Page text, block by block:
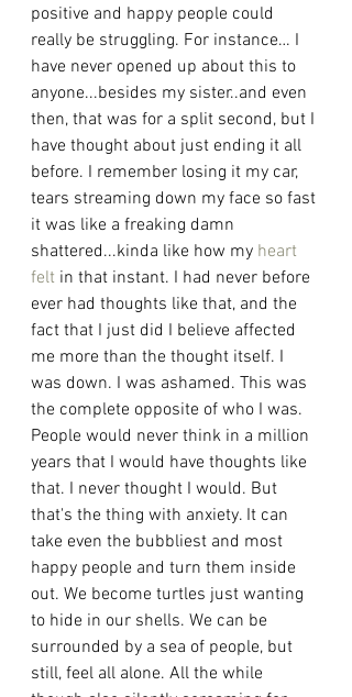
positive and happy people could
really be struggling. For instance… I
have never opened up about this to
anyone...besides my sister..and even
then, that was for a split second, but I
have thought about just ending it all
before. I remember losing it my car,
tears streaming down my face so fast
it was like a freaking damn
shattered...kinda like how my heart
felt in that instant. I had never before
ever had thoughts like that, and the
fact that I just did I believe affected
me more than the thought itself. I
was down. I was ashamed. This was
the complete opposite of who I was.
People would never think in a million
years that I would have thoughts like
that. I never thought I would. But
that's the thing with anxiety. It can
take even the bubbliest and most
happy people and turn them inside
out. We become turtles just wanting
to hide in our shells. We can be
surrounded by a sea of people, but
still, feel all alone. All the while